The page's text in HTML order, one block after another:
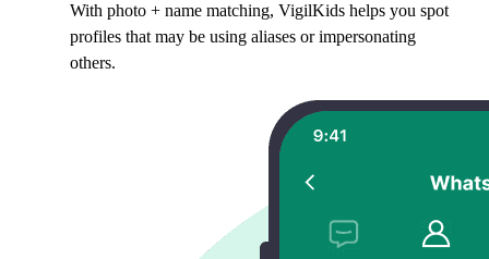
With photo + name matching, VigilKids helps you spot
profiles that may be using aliases or impersonating
others.